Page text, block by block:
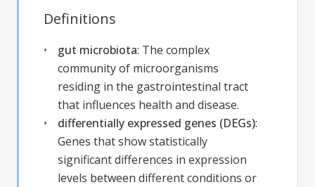
Definitions
gut microbiota: The complex
community of microorganisms
residing in the gastrointestinal tract
that influences health and disease.
differentially expressed genes (DEGs):
Genes that show statistically
significant differences in expression
levels between different conditions or